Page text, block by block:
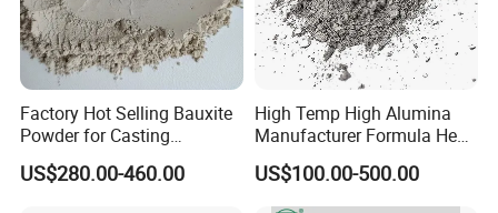
Factory Hot Selling Bauxite
Powder for Casting
Refractory Smelting
Aluminum Bauxite
US$280.00-460.00
High Temp High Alumina
Manufacturer Formula Heat
Cast 40 Video Application
Refractory Casting Castable
Refractory Cement for for
US$100.00-500.00